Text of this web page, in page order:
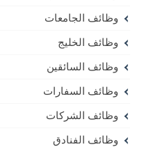
وظائف الجامعات
وظائف الخليج
وظائف السائقين
وظائف السفارات
وظائف الشركات
وظائف الفنادق